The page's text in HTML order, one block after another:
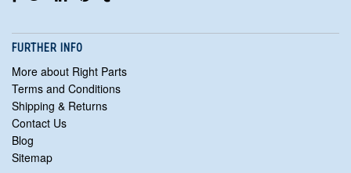
FURTHER INFO
More about Right Parts
Terms and Conditions
Shipping & Returns
Contact Us
Blog
Sitemap